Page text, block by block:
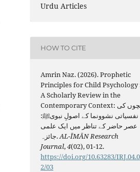
Urdu Articles
HOW TO CITE
Amrin Naz. (2026). Prophetic
Principles for Child Psychology
A Scholarly Review in the
Contemporary Context: بچوں کی
نفسیاتی نشوونما کے اصولِ نبویﷺ:
عصر حاضر کے تناظر میں ایک علمی
جائزہ.AL-ĪMĀN Research
Journal,4(02), 01-12.
https://doi.org/10.63283/IRJ.04.0
2/03